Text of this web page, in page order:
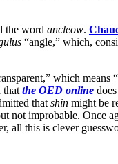
the word anclēow.
“angle,” which,
which means
that the OED online
that shin might be
not improbable. Once
all this is clever